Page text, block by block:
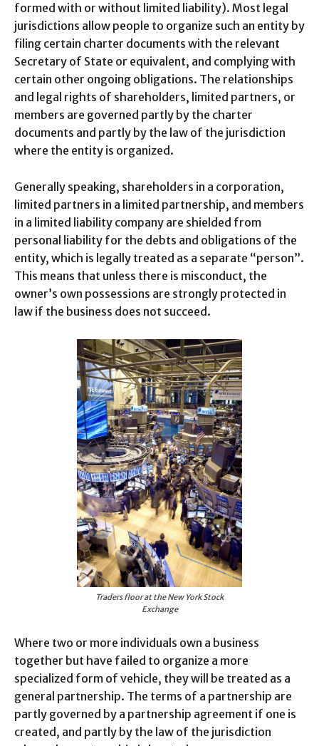
formed with or without limited liability). Most legal
jurisdictions allow people to organize such an entity by
filing certain charter documents with the relevant
Secretary of State or equivalent, and complying with
certain other ongoing obligations. The relationships
and legal rights of shareholders, limited partners, or
members are governed partly by the charter
documents and partly by the law of the jurisdiction
where the entity is organized.
Generally speaking, shareholders in a corporation,
limited partners in a limited partnership, and members
in a limited liability company are shielded from
personal liability for the debts and obligations of the
entity, which is legally treated as a separate “person”.
This means that unless there is misconduct, the
owner’s own possessions are strongly protected in
law if the business does not succeed.
Traders floor at the New York Stock
Exchange
Where two or more individuals own a business
together but have failed to organize a more
specialized form of vehicle, they will be treated as a
general partnership. The terms of a partnership are
partly governed by a partnership agreement if one is
created, and partly by the law of the jurisdiction